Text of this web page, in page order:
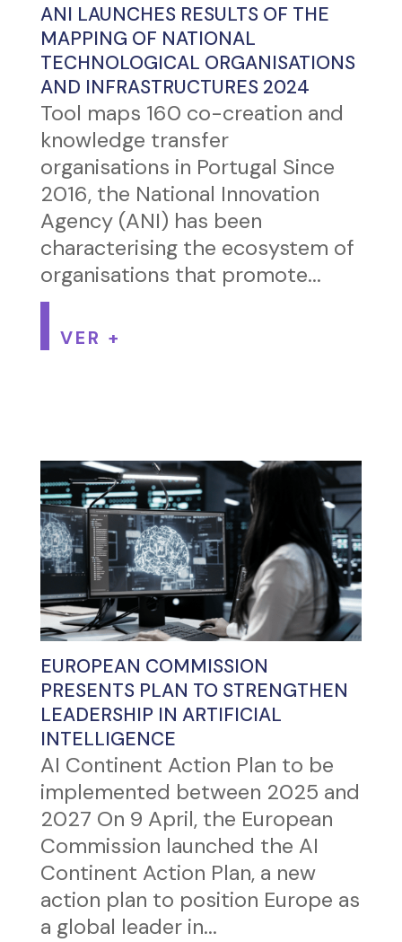
ANI LAUNCHES RESULTS OF THE
MAPPING OF NATIONAL
TECHNOLOGICAL ORGANISATIONS
AND INFRASTRUCTURES 2024
Tool maps 160 co-creation and
knowledge transfer
organisations in Portugal Since
2016, the National Innovation
Agency (ANI) has been
characterising the ecosystem of
organisations that promote...
VER +
EUROPEAN COMMISSION
PRESENTS PLAN TO STRENGTHEN
LEADERSHIP IN ARTIFICIAL
INTELLIGENCE
AI Continent Action Plan to be
implemented between 2025 and
2027 On 9 April, the European
Commission launched the AI
Continent Action Plan, a new
action plan to position Europe as
a global leader in...